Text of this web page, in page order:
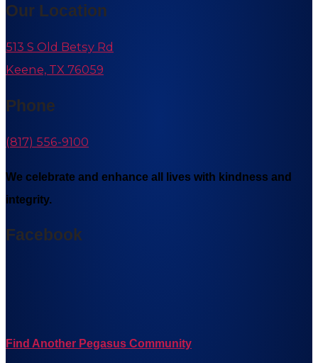
Our Location
513 S Old Betsy Rd
Keene, TX 76059
Phone
(817) 556-9100
We celebrate and enhance all lives with kindness and
integrity.
Facebook
Find Another Pegasus Community